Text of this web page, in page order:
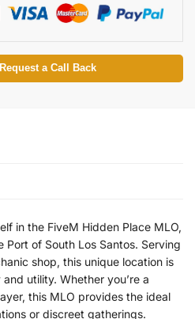
a Call Back
in the FiveM Hidden Place MLO,
of South Los Santos. Serving
shop, this unique location is
utility. Whether you’re a
this MLO provides the ideal
or discreet gatherings.